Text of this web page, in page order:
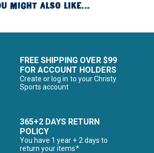
MIGHT ALSO LIKE...
FREE SHIPPING OVER $99
FOR ACCOUNT HOLDERS
Create or log in to your Christy
Sports account
365+2 DAYS RETURN
POLICY
You have 1 year + 2 days to
return your items*